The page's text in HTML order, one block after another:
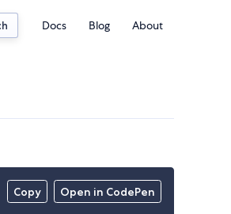
Docs Blog About
Copy Open in CodePen